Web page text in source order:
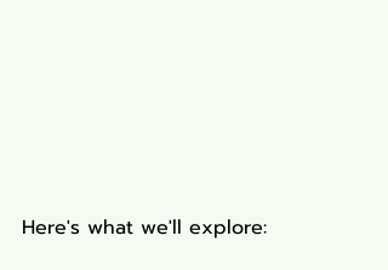
Here's what we'll explore: